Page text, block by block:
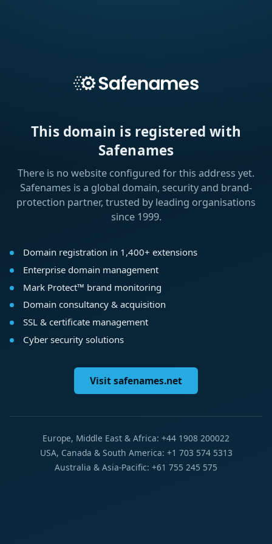
This domain is registered with
Safenames
There is no website configured for this address yet.
Safenames is a global domain, security and brand-
protection partner, trusted by leading organisations
since 1999.
Domain registration in 1,400+ extensions
Enterprise domain management
Mark Protect™ brand monitoring
Domain consultancy & acquisition
SSL & certificate management
Cyber security solutions
Visit safenames.net
Europe, Middle East & Africa: +44 1908 200022
USA, Canada & South America: +1 703 574 5313
Australia & Asia-Pacific: +61 755 245 575